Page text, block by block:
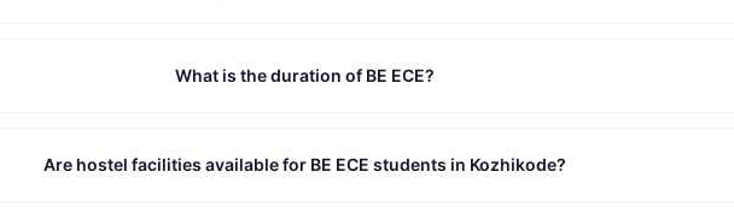
What is the duration of BE ECE?
Are hostel facilities available for BE ECE students in Kozhikode?